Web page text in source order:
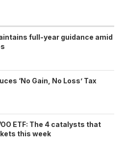
full-year guidance amid
‘No Gain, No Loss’ Tax
ETF: The 4 catalysts that
this week